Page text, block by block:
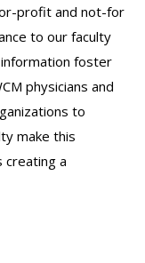
profit and not-for
to our faculty
foster
physicians and
to
make this
creating a